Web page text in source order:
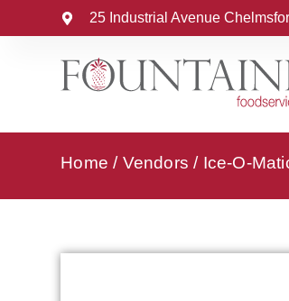
25 Industrial Avenue
Home / Vendors / Ice-O-